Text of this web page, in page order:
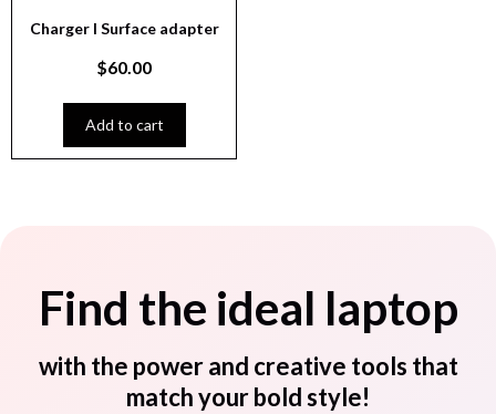
Charger I Surface adapter
$60.00
Add to cart
Find the ideal laptop
with the power and creative tools that
match your bold style!